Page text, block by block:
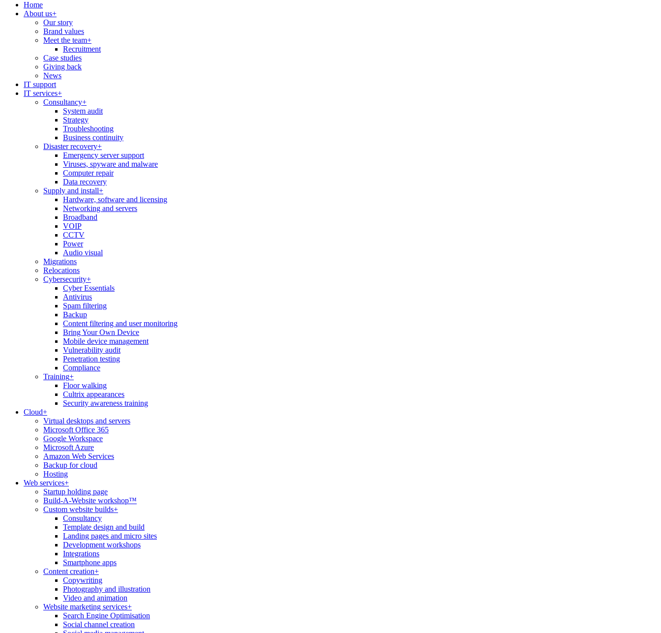
Home
About us+
Our story
Brand values
Meet the team+
Recruitment
Case studies
Giving back
News
IT support
IT services+
Consultancy+
System audit
Strategy
Troubleshooting
Business continuity
Disaster recovery+
Emergency server support
Viruses, spyware and malware
Computer repair
Data recovery
Supply and install+
Hardware, software and licensing
Networking and servers
Broadband
VOIP
CCTV
Power
Audio visual
Migrations
Relocations
Cybersecurity+
Cyber Essentials
Antivirus
Spam filtering
Backup
Content filtering and user monitoring
Bring Your Own Device
Mobile device management
Vulnerability audit
Penetration testing
Compliance
Training+
Floor walking
Cultrix appearances
Security awareness training
Cloud+
Virtual desktops and servers
Microsoft Office 365
Google Workspace
Microsoft Azure
Amazon Web Services
Backup for cloud
Hosting
Web services+
Startup holding page
Build-A-Website workshop™
Custom website builds+
Consultancy
Template design and build
Landing pages and micro sites
Development workshops
Integrations
Smartphone apps
Content creation+
Copywriting
Photography and illustration
Video and animation
Website marketing services+
Search Engine Optimisation
Social channel creation